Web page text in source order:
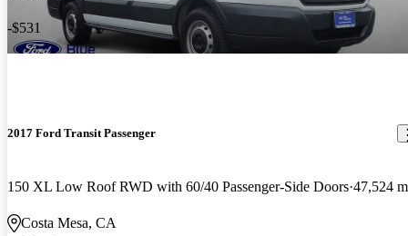
-$531
2017 Ford Transit Passenger
150 XL Low Roof RWD with 60/40 Passenger-Side Doors 47,524
Costa Mesa, CA